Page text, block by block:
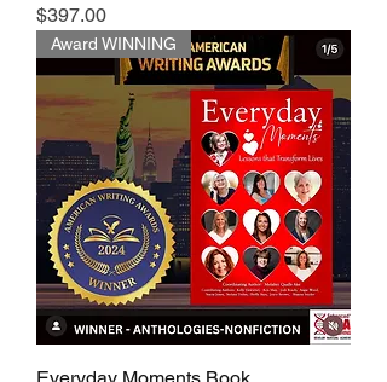
Price
$397.00
Award WINNING